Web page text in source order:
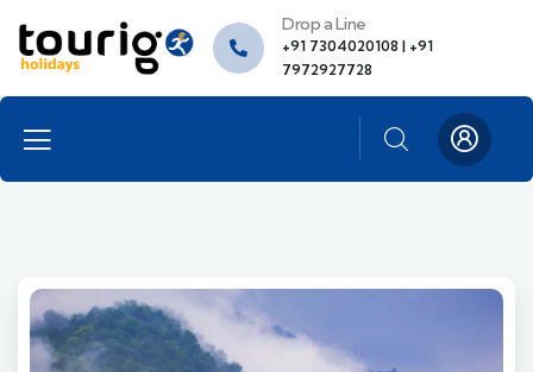
Drop a Line
+91 7304020108 | +91
7972927728